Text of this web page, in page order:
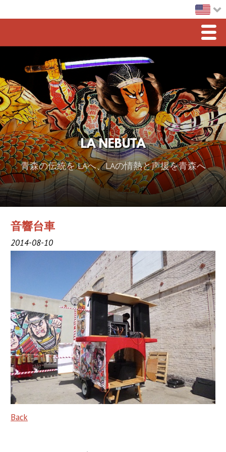
LA Nebuta
Greetings
Sponsorship
2026 スポンサー
2025 Sponsor
2024 Sponsors
2019 Sponsor
2017 Sponsors
2016 Sponsors
Links
Haneto
Haneto (Dancer)
Haneto Costume
Pusher Team
LA NEBUTA
青森の伝統を LAへ、LAの情熱と声援を青森へ
音響台車
2014-08-10
Back